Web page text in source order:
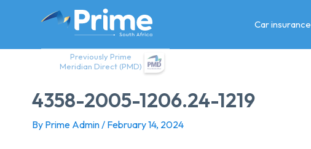
Previously Prime
Meridian Direct (PMD)
Car insurance
4358-2005-1206.24-1219
By Prime Admin/ February 14, 2024